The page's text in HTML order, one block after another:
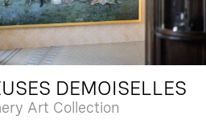
DEMOISELLES
Art Collection